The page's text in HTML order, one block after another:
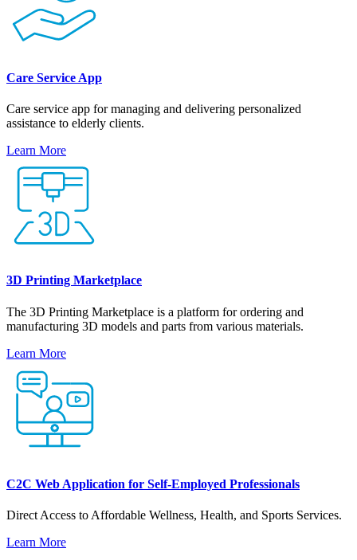
Care Service App
Care service app for managing and delivering personalized
assistance to elderly clients.
Learn More
3D Printing Marketplace
The 3D Printing Marketplace is a platform for ordering and
manufacturing 3D models and parts from various materials.
Learn More
C2C Web Application for Self-Employed Professionals
Direct Access to Affordable Wellness, Health, and Sports Services.
Learn More